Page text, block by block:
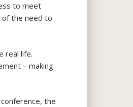
to meet
of the need to
real life.
– making
the